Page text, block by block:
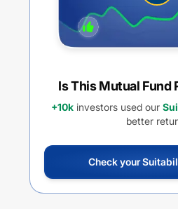
Is This Mutual Fund
+10k investors used our
better
Check your